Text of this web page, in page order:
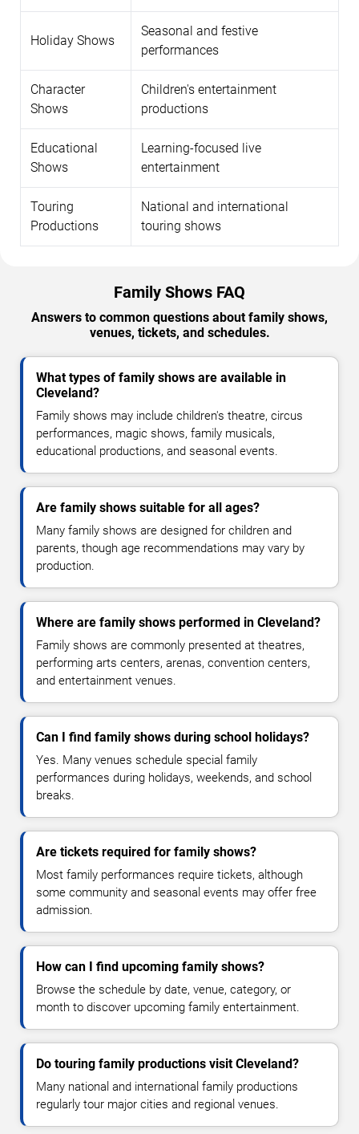
Holiday Shows
Seasonal and festive
performances
Character
Shows
Children's entertainment
productions
Educational
Shows
Learning-focused live
entertainment
Touring
Productions
National and international
touring shows
Family Shows FAQ
Answers to common questions about family shows,
venues, tickets, and schedules.
What types of family shows are available in
Cleveland?
Family shows may include children's theatre, circus
performances, magic shows, family musicals,
educational productions, and seasonal events.
Are family shows suitable for all ages?
Many family shows are designed for children and
parents, though age recommendations may vary by
production.
Where are family shows performed in Cleveland?
Family shows are commonly presented at theatres,
performing arts centers, arenas, convention centers,
and entertainment venues.
Can I find family shows during school holidays?
Yes. Many venues schedule special family
performances during holidays, weekends, and school
breaks.
Are tickets required for family shows?
Most family performances require tickets, although
some community and seasonal events may offer free
admission.
How can I find upcoming family shows?
Browse the schedule by date, venue, category, or
month to discover upcoming family entertainment.
Do touring family productions visit Cleveland?
Many national and international family productions
regularly tour major cities and regional venues.